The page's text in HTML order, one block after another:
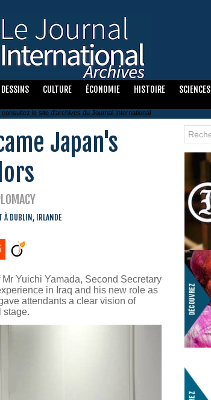
DESSINS CULTURE ÉCONOMIE HISTOIRE
SCIENCES
Japan's
À DUBLIN, IRLANDE
Yuichi Yamada, Second Secretary
in Iraq and his new role as
attendants a clear vision of
stage.